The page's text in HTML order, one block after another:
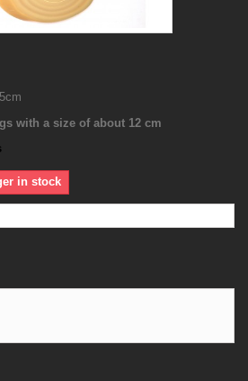
with a size of about 12 cm
in stock